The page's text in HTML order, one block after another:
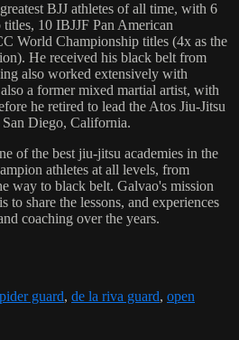
BJJ athletes of all time, with 6
10 IBJJF Pan American
World Championship titles (4x as the
He received his black belt from
also worked extensively with
a former mixed martial artist, with
he retired to lead the Atos Jiu-Jitsu
Diego, California.
of the best jiu-jitsu academies in the
athletes at all levels, from
way to black belt. Galvao's mission
share the lessons, and experiences
coaching over the years.
guard, de la riva guard, open